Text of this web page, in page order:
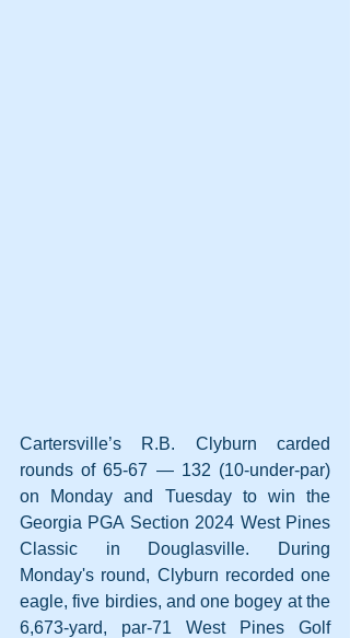
Cartersville’s R.B. Clyburn carded
rounds of 65-67 — 132 (10-under-par)
on Monday and Tuesday to win the
Georgia PGA Section 2024 West Pines
Classic in Douglasville. During
Monday's round, Clyburn recorded one
eagle, five birdies, and one bogey at the
6,673-yard, par-71 West Pines Golf